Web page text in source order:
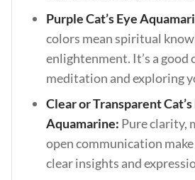
Purple Cat’s Eye
colors mean spiritual
enlightenment. It’s a good
meditation and exploring
Clear or Transparent Cat’s
Aquamarine: Pure clarity,
open communication
clear insights and